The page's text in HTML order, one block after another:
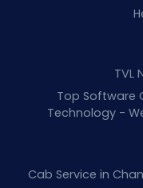
TVL
Top Software
Technology -
Cab Service in